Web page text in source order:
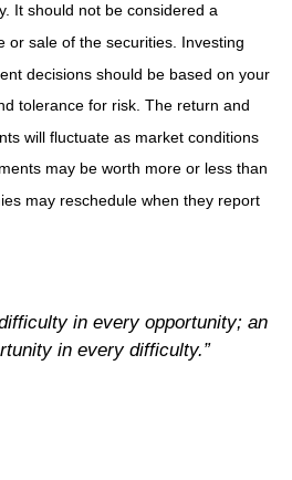
It should not be considered a
or sale of the securities. Investing
decisions should be based on your
tolerance for risk. The return and
will fluctuate as market conditions
may be worth more or less than
may reschedule when they report
in every opportunity; an
in every difficulty.”